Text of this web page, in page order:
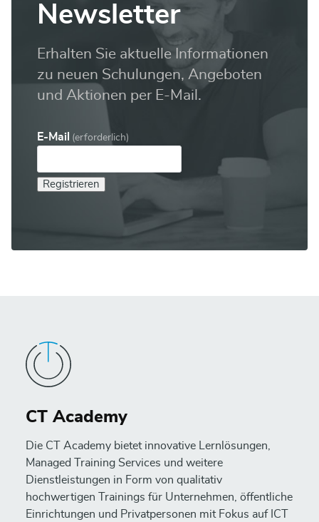
Newsletter
Erhalten Sie aktuelle Informationen
zu neuen Schulungen, Angeboten
und Aktionen per E-Mail.
E-Mail (erforderlich)
Registrieren
CT Academy
Die CT Academy bietet innovative Lernlösungen,
Managed Training Services und weitere
Dienstleistungen in Form von qualitativ
hochwertigen Trainings für Unternehmen, öffentliche
Einrichtungen und Privatpersonen mit Fokus auf ICT